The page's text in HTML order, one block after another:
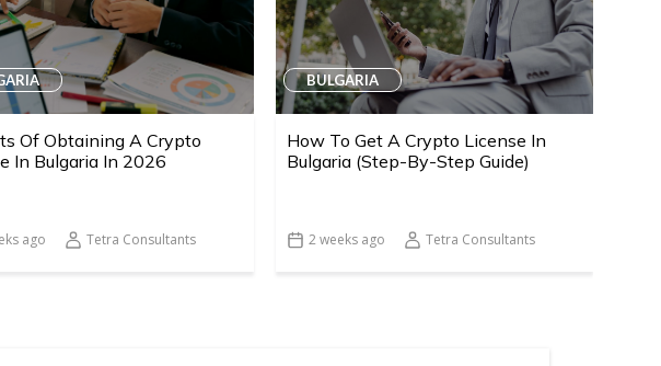
Of Obtaining A Crypto
In Bulgaria In 2026
ago Tetra Consultants
BULGARIA
How To Get A Crypto License In
Bulgaria (Step-By-Step Guide)
2 weeks ago Tetra Consultants